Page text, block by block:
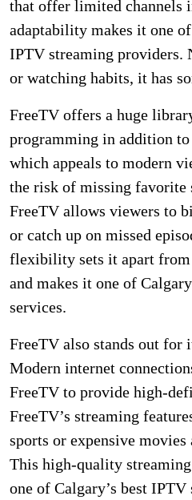
that offer limited channels
adaptability makes it one
IPTV streaming providers.
or watching habits, it has
FreeTV offers a huge
programming in addition to
which appeals to modern
the risk of missing favorite
FreeTV allows viewers to
or catch up on missed
flexibility sets it apart
and makes it one of
services.
FreeTV also stands out for
Modern internet
FreeTV to provide high-
FreeTV’s streaming
sports or expensive movies
This high-quality
one of Calgary’s best